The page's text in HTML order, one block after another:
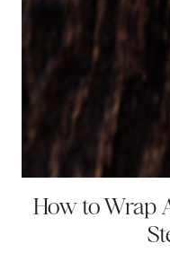
How to Wrap